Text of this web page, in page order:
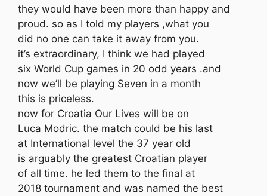
they would have been more than happy and
proud. so as I told my players ,what you
did no one can take it away from you.
it’s extraordinary, I think we had played
six World Cup games in 20 odd years .and
now we’ll be playing Seven in a month
this is priceless.
now for Croatia Our Lives will be on
Luca Modric. the match could be his last
at International level the 37 year old
is arguably the greatest Croatian player
of all time. he led them to the final at
2018 tournament and was named the best